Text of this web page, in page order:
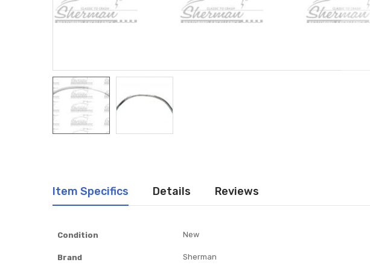
Item Specifics Details Reviews
Condition New
Brand Sherman